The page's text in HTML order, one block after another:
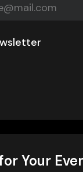
Your